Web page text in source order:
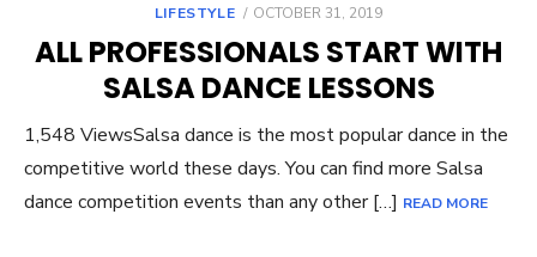
LIFESTYLE
POSTED
OCTOBER 31, 2019
ALL PROFESSIONALS START WITH
SALSA DANCE LESSONS
1,548 ViewsSalsa dance is the most popular dance in the
competitive world these days. You can find more Salsa
dance competition events than any other […] READ MORE